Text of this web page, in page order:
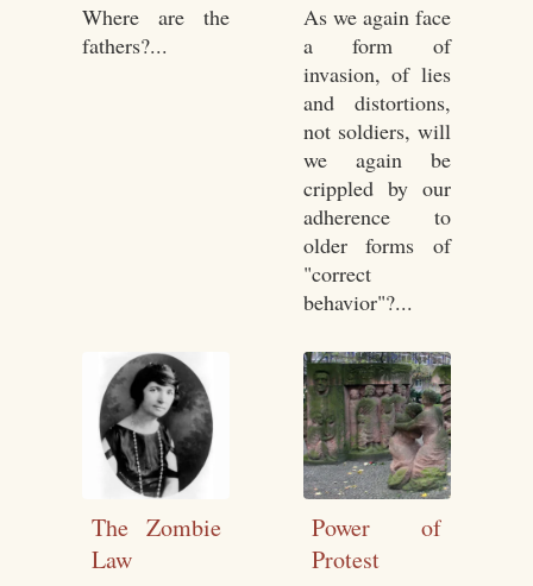
Where are the
fathers?...
As we again face
a form of
invasion, of lies
and distortions,
not soldiers, will
we again be
crippled by our
adherence to
older forms of
"correct
behavior"?...
The Zombie
Law
Power of
Protest